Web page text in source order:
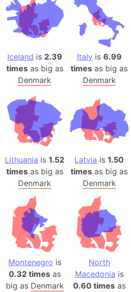
Iceland is 2.39
timesas big as
Denmark
Italy is 6.99
times as big as
Denmark
Lithuania is1.52
timesas big as
Denmark
Latvia is1.50
times as big as
Denmark
Montenegro is
0.32 timesas
big as Denmark
North
Macedonia is
0.60 timesas